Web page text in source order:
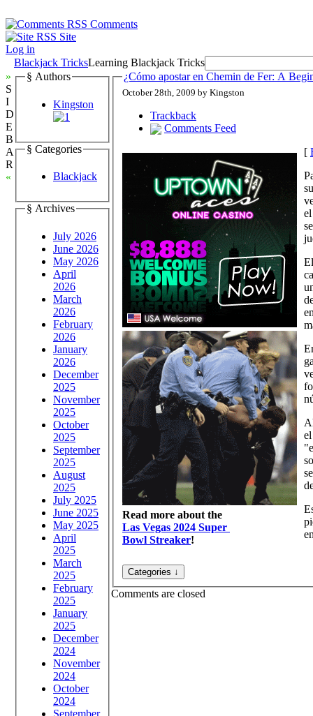
Comments
Site
Log in
Blackjack TricksLearning Blackjack Tricks
»
S
I
D
E
B
A
R
«
§ Authors
Kingston
§ Categories
Blackjack
§ Archives
July 2026
June 2026
May 2026
April
2026
March
2026
February
2026
January
2026
December
2025
November
2025
October
2025
September
2025
August
2025
July 2025
June 2025
May 2025
April
2025
March
2025
February
2025
January
2025
December
2024
November
2024
October
2024
September
¿Cómo apostar en Chemin de Fer: A
October 28th, 2009 by Kingston
Trackback
Comments Feed
Read more about the
Las Vegas 2024 Super
Bowl Streaker!
[
Comments are closed